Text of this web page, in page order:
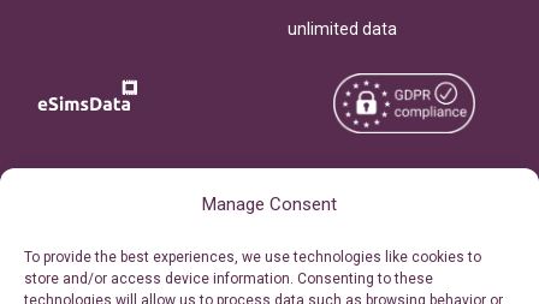
Manage Consent
To provide the best experiences, we use technologies like cookies to
store and/or access device information. Consenting to these
technologies will allow us to process data such as browsing behavior or
unlimited data
Personal Ticket Area
Reserved.